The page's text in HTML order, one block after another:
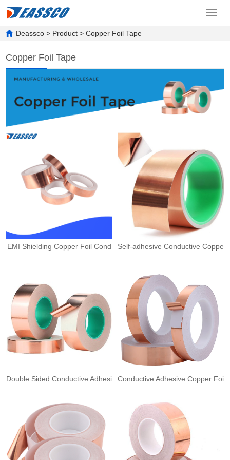
Deassco > Product >Copper Foil Tape
Copper Foil Tape
EMI Shielding Copper Foil Cond Self-adhesive Conductive Coppe
Double Sided Conductive Adhesi Conductive Adhesive Copper Foi